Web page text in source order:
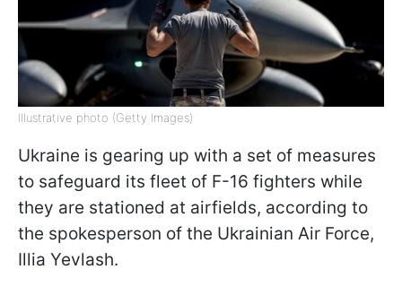
Illustrative photo (Getty Images)
Ukraine is gearing up with a set of measures
to safeguard its fleet of F-16 fighters while
they are stationed at airfields, according to
the spokesperson of the Ukrainian Air Force,
Illia Yevlash.